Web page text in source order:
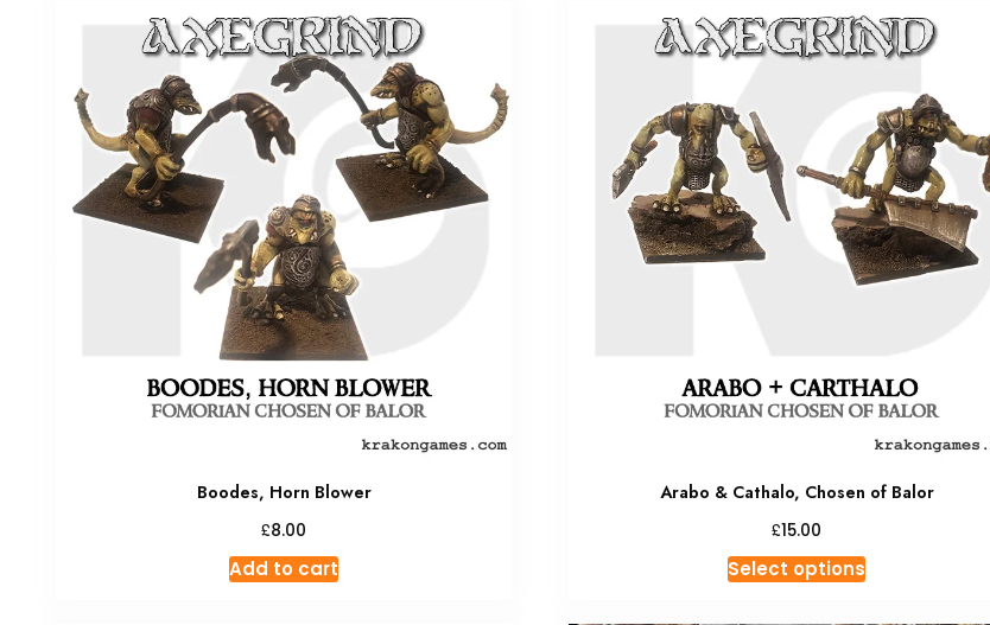
Boodes, Horn Blower
£8.00
Add to cart
Arabo & Cathalo, Chosen of Balor
£15.00
Select optionsThis